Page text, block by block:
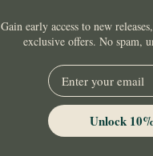
Gain early access to new
exclusive offers. No spam,
EMail
Unlock